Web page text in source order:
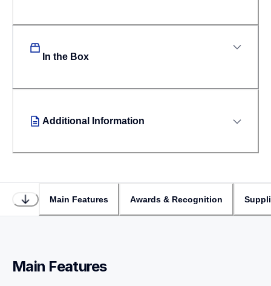
In the Box
Additional Information
Main Features Awards & Recognition
Main Features